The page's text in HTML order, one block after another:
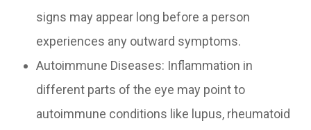
signs may appear long before a person
experiences any outward symptoms.
Autoimmune Diseases: Inflammation in
different parts of the eye may point to
autoimmune conditions like lupus, rheumatoid